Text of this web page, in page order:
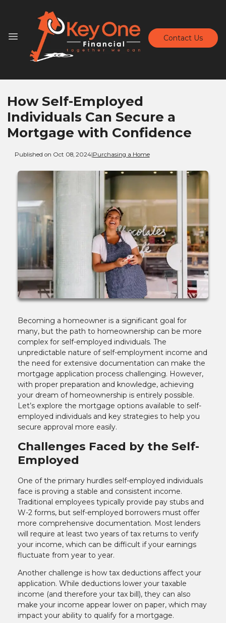
Contact Us
How Self-Employed
Individuals Can Secure a
Mortgage with Confidence
Published on Oct 08, 2024|Purchasing a Home
Becoming a homeowner is a significant goal for
many, but the path to homeownership can be more
complex for self-employed individuals. The
unpredictable nature of self-employment income and
the need for extensive documentation can make the
mortgage application process challenging. However,
with proper preparation and knowledge, achieving
your dream of homeownership is entirely possible.
Let’s explore the mortgage options available to self-
employed individuals and key strategies to help you
secure approval more easily.
Challenges Faced by the Self-
Employed
One of the primary hurdles self-employed individuals
face is proving a stable and consistent income.
Traditional employees typically provide pay stubs and
W-2 forms, but self-employed borrowers must offer
more comprehensive documentation. Most lenders
will require at least two years of tax returns to verify
your income, which can be difficult if your earnings
fluctuate from year to year.
Another challenge is how tax deductions affect your
application. While deductions lower your taxable
income (and therefore your tax bill), they can also
make your income appear lower on paper, which may
impact your ability to qualify for a mortgage.